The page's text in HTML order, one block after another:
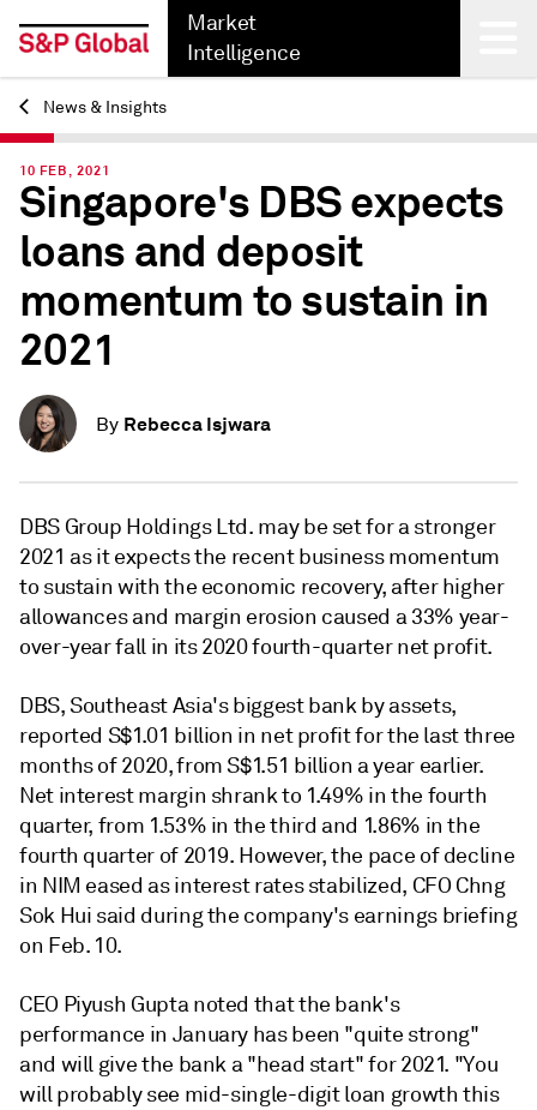
Market
Intelligence
Back
News & Insights
10 FEB, 2021
Singapore's DBS expects
loans and deposit
momentum to sustain in
2021
By Rebecca Isjwara
DBS Group Holdings Ltd. may be set for a stronger
2021 as it expects the recent business momentum
to sustain with the economic recovery, after higher
allowances and margin erosion caused a 33% year-
over-year fall in its 2020 fourth-quarter net profit.
DBS, Southeast Asia's biggest bank by assets,
reported S$1.01 billion in net profit for the last three
months of 2020, from S$1.51 billion a year earlier.
Net interest margin shrank to 1.49% in the fourth
quarter, from 1.53% in the third and 1.86% in the
fourth quarter of 2019. However, the pace of decline
in NIM eased as interest rates stabilized, CFO Chng
Sok Hui said during the company's earnings briefing
on Feb. 10.
CEO Piyush Gupta noted that the bank's
performance in January has been "quite strong"
and will give the bank a "head start" for 2021. "You
will probably see mid-single-digit loan growth this